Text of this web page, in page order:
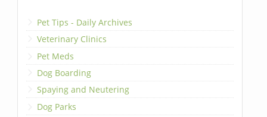
Pet Tips - Daily Archives
Veterinary Clinics
Pet Meds
Dog Boarding
Spaying and Neutering
Dog Parks